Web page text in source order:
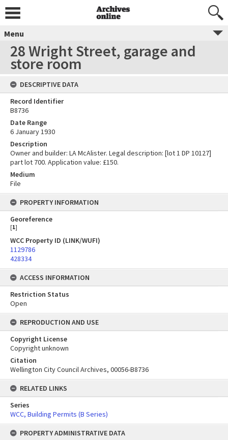
Menu
28 Wright Street, garage and
store room
DESCRIPTIVE DATA
Record Identifier
B8736
Date Range
6 January 1930
Description
Owner and builder: LA McAlister. Legal description: [lot 1 DP 10127]
part lot 700. Application value: £150.
Medium
File
PROPERTY INFORMATION
Georeference
[1]
WCC Property ID (LINK/WUFI)
1129786
428334
ACCESS INFORMATION
Restriction Status
Open
REPRODUCTION AND USE
Copyright License
Copyright unknown
Citation
Wellington City Council Archives, 00056-B8736
RELATED LINKS
Series
WCC, Building Permits (B Series)
PROPERTY ADMINISTRATIVE DATA